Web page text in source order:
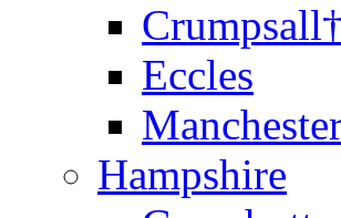
Eccles
Hampshire